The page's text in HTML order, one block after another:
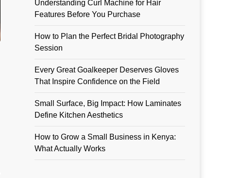
Understanding Curl Machine for Hair
Features Before You Purchase
How to Plan the Perfect Bridal Photography
Session
Every Great Goalkeeper Deserves Gloves
That Inspire Confidence on the Field
Small Surface, Big Impact: How Laminates
Define Kitchen Aesthetics
How to Grow a Small Business in Kenya:
What Actually Works